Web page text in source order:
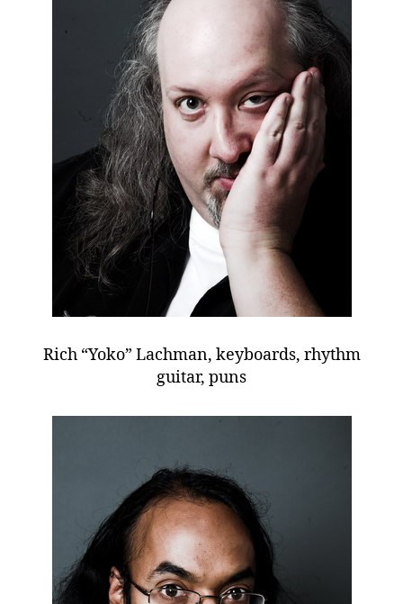
Rich “Yoko” Lachman, keyboards, rhythm
guitar, puns